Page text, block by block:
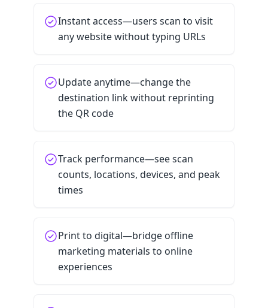
Instant access—users scan to visit
any website without typing URLs
Update anytime—change the
destination link without reprinting
the QR code
Track performance—see scan
counts, locations, devices, and peak
times
Print to digital—bridge offline
marketing materials to online
experiences